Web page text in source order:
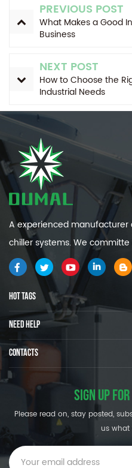
PREVIOUS POST
What Makes a Good
Business
NEXT POST
How to Choose the
Industrial Needs
A experienced
chiller systems. We
and efficiency industrial
HOT TAGS
NEED HELP
CONTACTS
SIGN UP
Please read on, stay posted,
us what